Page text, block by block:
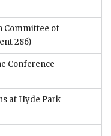
Committee of
286)
Conference
at Hyde Park